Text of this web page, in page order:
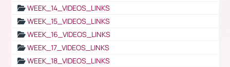
WEEK_14_VIDEOS_LINKS
WEEK_15_VIDEOS_LINKS
WEEK_16_VIDEOS_LINKS
WEEK_17_VIDEOS_LINKS
WEEK_18_VIDEOS_LINKS